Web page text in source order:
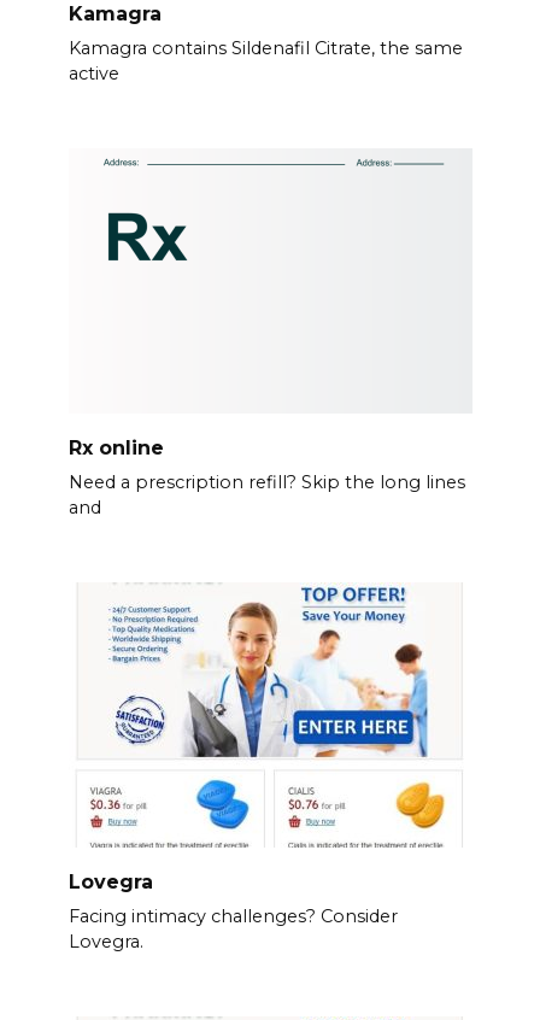
Kamagra
Kamagra contains Sildenafil Citrate, the same
active
Rx online
Need a prescription refill? Skip the long lines
and
Lovegra
Facing intimacy challenges? Consider
Lovegra.